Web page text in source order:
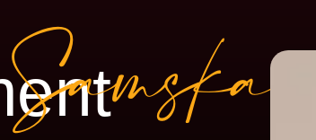
Samskar